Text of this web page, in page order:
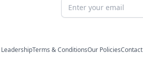
Email address
Terms & ConditionsOur PoliciesContact